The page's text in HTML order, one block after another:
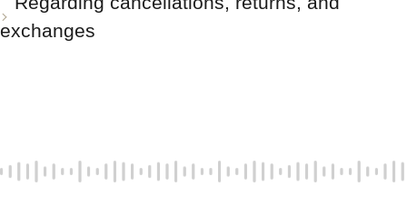
exchanges